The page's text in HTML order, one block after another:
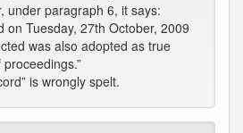
under paragraph 6, it says:
on Tuesday, 27th October, 2009
was also adopted as true
is wrongly spelt.